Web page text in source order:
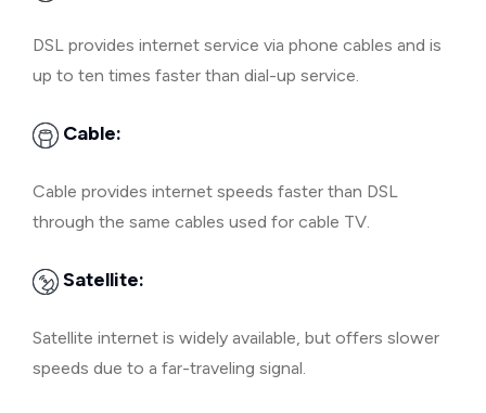
DSL provides internet service via phone cables and is
up to ten times faster than dial-up service.
Cable:
Cable provides internet speeds faster than DSL
through the same cables used for cable TV.
Satellite:
Satellite internet is widely available, but offers slower
speeds due to a far-traveling signal.